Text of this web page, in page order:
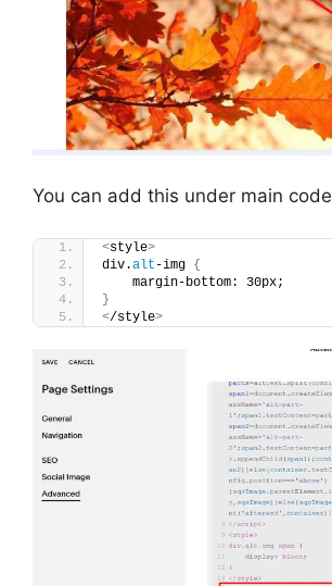
You can add this under main code
<style>
div.alt -img {
    margin-bottom: 30px;
}
</style>